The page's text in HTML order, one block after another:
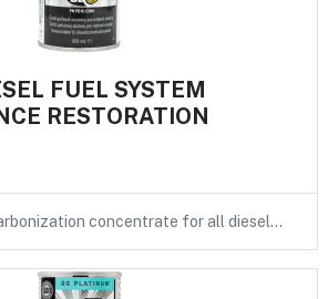
FUEL SYSTEM
RESTORATION
concentrate for all diesel…